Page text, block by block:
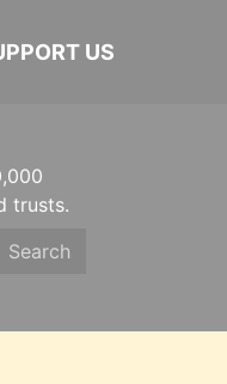
US
trusts.
Search